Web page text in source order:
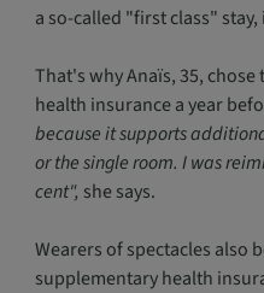
a so-called "first class"
That's why Anaïs, 35,
health insurance a year
because it supports
or the single room. I was
cent", she says.
Wearers of spectacles also
supplementary health